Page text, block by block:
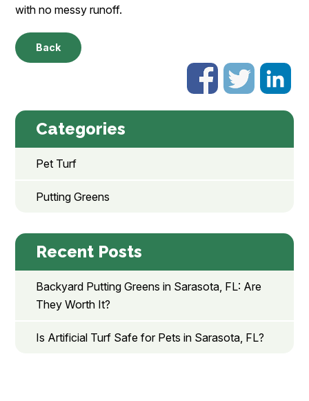
with no messy runoff.
Back
Categories
Pet Turf
Putting Greens
Recent Posts
Backyard Putting Greens in Sarasota, FL: Are
They Worth It?
Is Artificial Turf Safe for Pets in Sarasota, FL?